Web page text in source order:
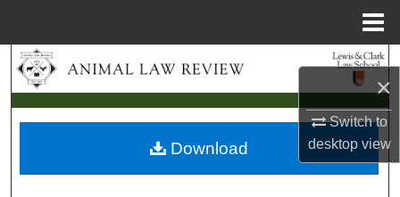
×
Switch to
desktopview
Search
Browse Collections
My Account
Download